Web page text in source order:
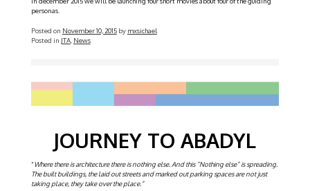
personas.
Posted on November 10, 2015by mxsichael
Posted in JTA, News
JOURNEY TO ABADYL
“Where there is architecture there is nothing else. And this “Nothing else” is spreading.
The built buildings, the laid out streets and marked out parking spaces are not just
taking place, they take over the place.”